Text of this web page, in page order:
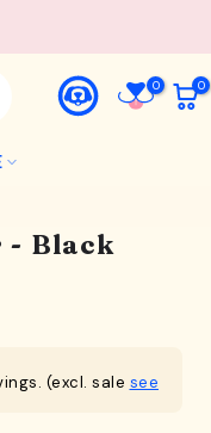
0 0
- Black
(excl. sale see